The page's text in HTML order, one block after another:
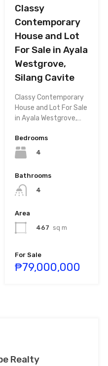
Classy
Contemporary
House and Lot
For Sale in Ayala
Westgrove,
Silang Cavite
Classy Contemporary
House and Lot For Sale
in Ayala Westgrove,…
Bedrooms
4
Bathrooms
4
Area
467 sq m
For Sale
₱79,000,000
Realty